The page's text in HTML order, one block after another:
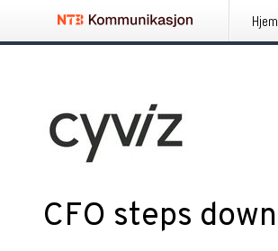
Hjem
CFO steps down